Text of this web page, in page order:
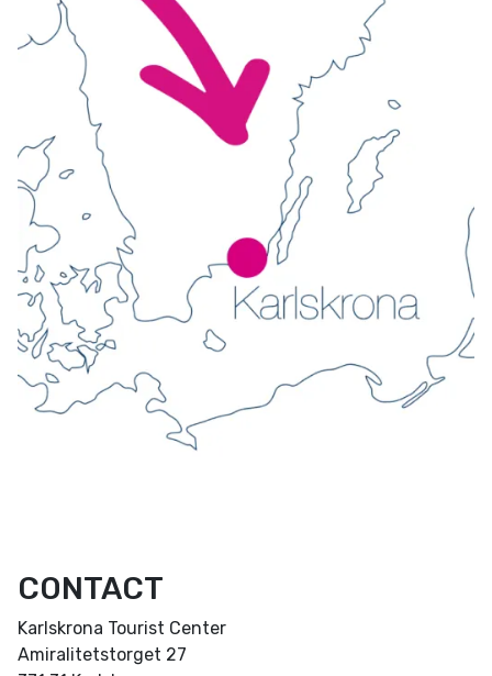
CONTACT
Karlskrona Tourist Center
Amiralitetstorget 27